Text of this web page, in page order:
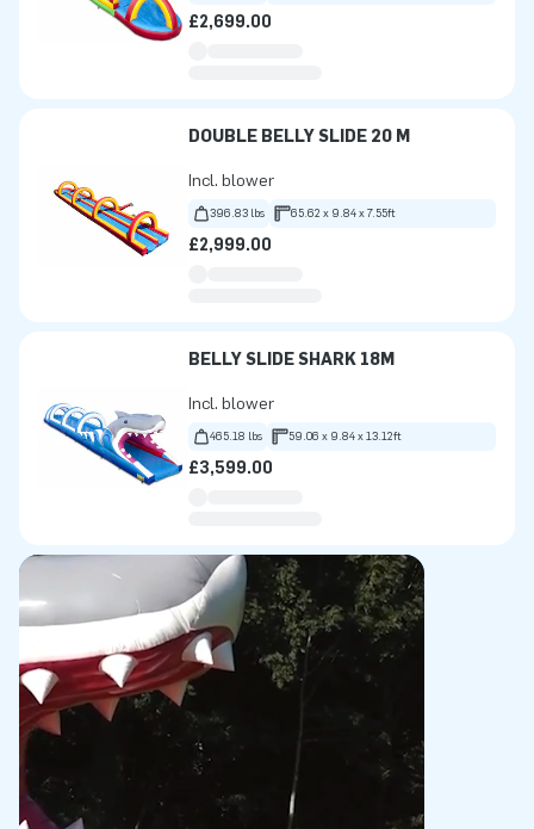
£2,699.00
DOUBLE BELLY SLIDE 20 M
Incl. blower
396.83 lbs 65.62 x 9.84 x 7.55ft
£2,999.00
BELLY SLIDE SHARK 18M
Incl. blower
465.18 lbs 59.06 x 9.84 x 13.12ft
£3,599.00